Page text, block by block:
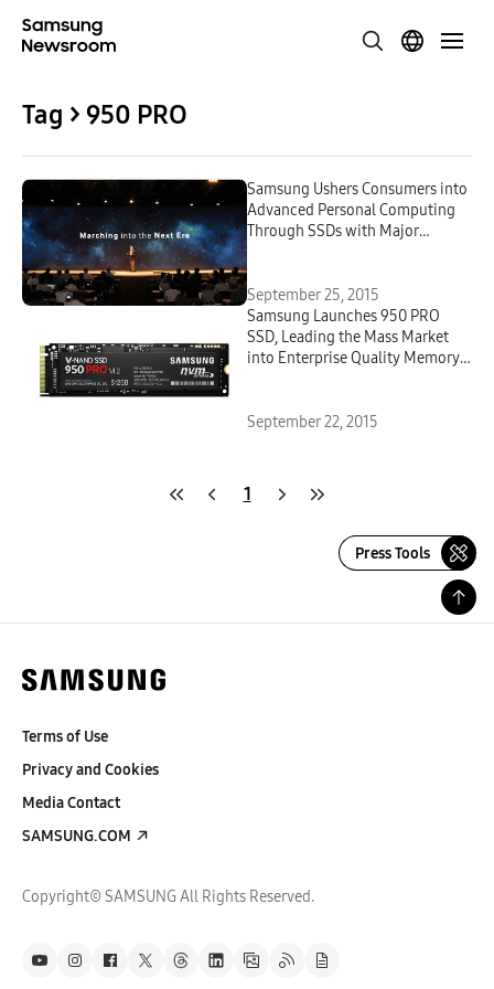
Tag > 950 PRO
Samsung Ushers Consumers into
Advanced Personal Computing
Through SSDs with Major
September 25, 2015
Samsung Launches 950 PRO
SSD, Leading the Mass Market
into Enterprise Quality Memory
September 22, 2015
1
Press Tools
Terms of Use
Privacy and Cookies
Media Contact
SAMSUNG.COM
Copyright© SAMSUNG All Rights Reserved.